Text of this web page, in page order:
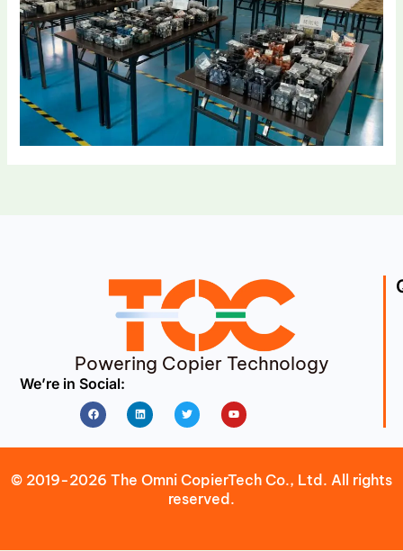
Powering Copier Technology
We’re in Social:
FacebookLinkedin Twitter Youtube
© 2019-2026 The Omni CopierTech Co., Ltd. All rights
reserved.